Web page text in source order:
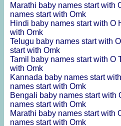
Marathi baby names start with
names start with Omk
Hindi baby names start with O
with Omk
Telugu baby names start with O
start with Omk
Tamil baby names start with O
with Omk
Kannada baby names start
names start with Omk
Bengali baby names start with
names start with Omk
Marathi baby names start with
names start with Omk